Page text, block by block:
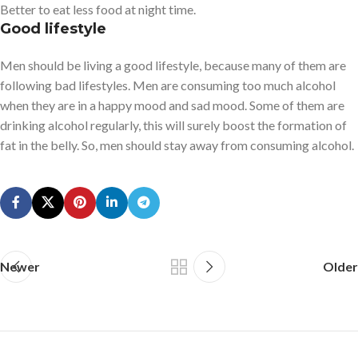
Better to eat less food at night time.
Good lifestyle
Men should be living a good lifestyle, because many of them are
following bad lifestyles. Men are consuming too much alcohol
when they are in a happy mood and sad mood. Some of them are
drinking alcohol regularly, this will surely boost the formation of
fat in the belly. So, men should stay away from consuming alcohol.
Newer Older